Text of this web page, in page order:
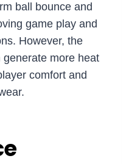
ball bounce and
game play and
However, the
more heat
comfort and